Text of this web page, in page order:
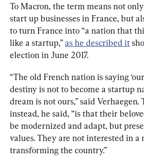
To Macron, the term means not
start up businesses in France, but
to turn France into “a nation that
like a startup,” as he described it
election in June 2017.
“The old French nation is saying
destiny is not to become a startup
dream is not ours,” said Verhaegen.
instead, he said, “is that their
be modernized and adapt, but
values. They are not interested in a
transforming the country.”